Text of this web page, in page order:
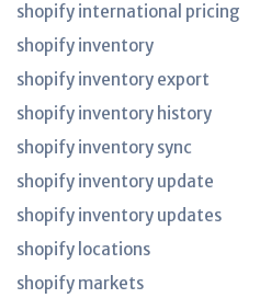
shopify international pricing
shopify inventory
shopify inventory export
shopify inventory history
shopify inventory sync
shopify inventory update
shopify inventory updates
shopify locations
shopify markets